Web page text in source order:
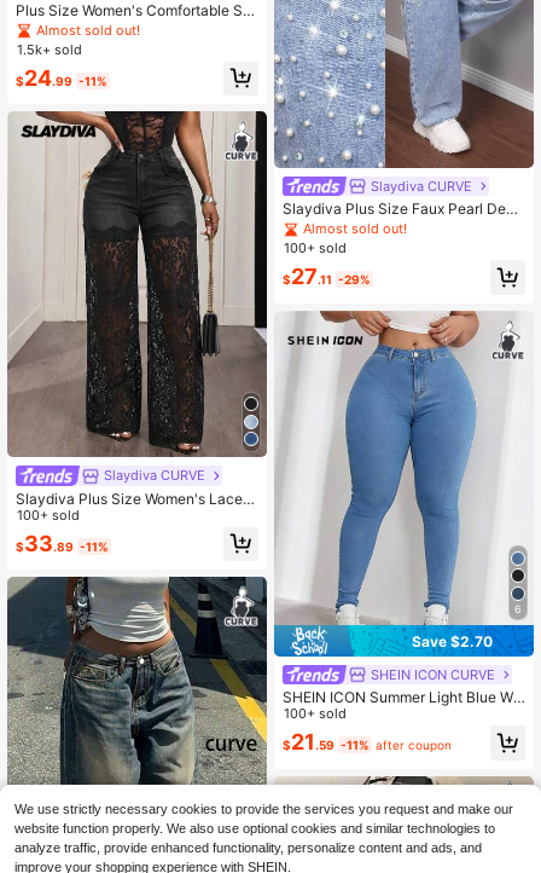
Plus Size Women's Comfortable Ski
nny Mid-Calf Denim Jeans With Po
ckets, Zipper And Button Closure C
Almost sold out!
1.5k+ sold
$24.99 -11%
Slaydiva CURVE
Slaydiva Plus Size Women's Lace P
atchwork Pocket Button Casual Se
xy Denim Jeans
100+ sold
$33.89 -11%
Slaydiva CURVE
Slaydiva Plus Size Faux Pearl Deco
r Button Pocket Fashion Jeans Stre
etwear
Almost sold out!
100+ sold
$27.11 -29%
6
Save $2.70
SHEIN ICON CURVE
SHEIN ICON Summer Light Blue Wo
men's Plus Size Jeans,Casual Ever
yday Relaxed Comfortable Elastic S
traight Leg Denim Daily Wear Street
100+ sold
$21 .59 -11% after coupon
We use strictly necessary cookies to provide the services you request and make our
website function properly. We also use optional cookies and similar technologies to
analyze traffic, provide enhanced functionality, personalize content and ads, and
improve your shopping experience with SHEIN.